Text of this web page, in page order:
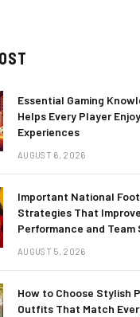
Essential Gaming
Helps Every Player
Experiences
AUGUST 6, 2026
Important National
Strategies That
Performance and Team
AUGUST 5, 2026
How to Choose Stylish
Outfits That Match